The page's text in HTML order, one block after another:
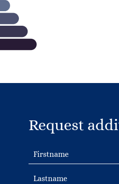
Request